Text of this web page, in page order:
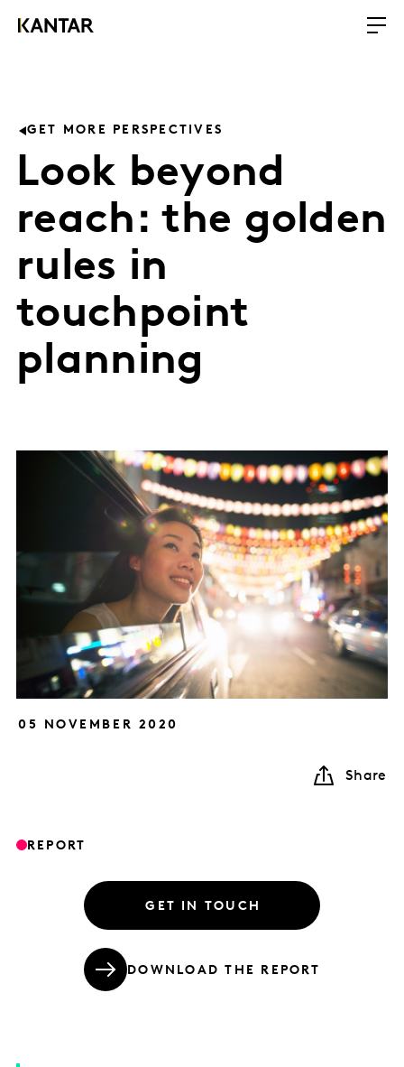
GET MORE PERSPECTIVES
Look beyond
reach: the golden
rules in
touchpoint
planning
05 NOVEMBER 2020
Share
REPORT
GET IN TOUCH
DOWNLOAD THE REPORT